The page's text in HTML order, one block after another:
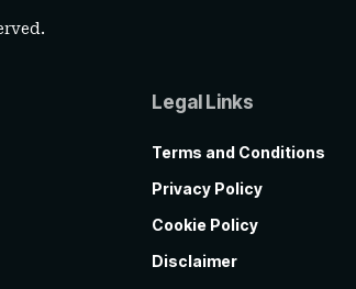
Legal Links
Terms and Conditions
Privacy Policy
Cookie Policy
Disclaimer